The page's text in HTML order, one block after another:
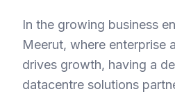
In the growing business
Meerut, where enterprise
drives growth, having a
datacentre solutions